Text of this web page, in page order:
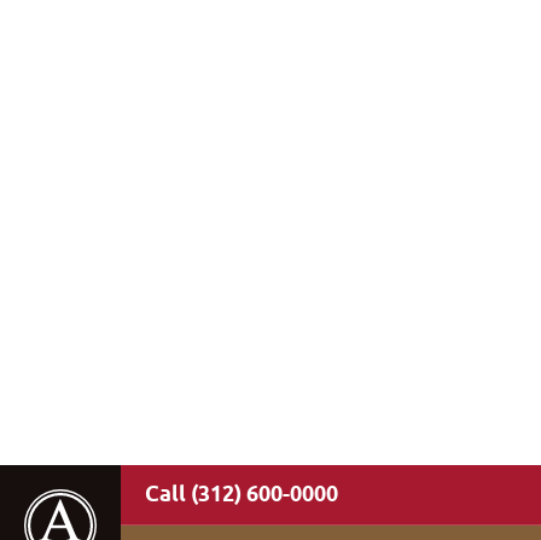
(312) 600-0000